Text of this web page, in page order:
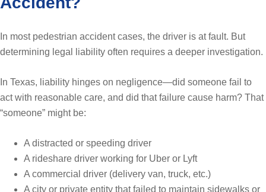
In most pedestrian accident cases, the driver is at fault. But
determining legal liability often requires a deeper investigation.
In Texas, liability hinges on negligence—did someone fail to
act with reasonable care, and did that failure cause harm? That
“someone” might be:
A distracted or speeding driver
A rideshare driver working for Uber or Lyft
A commercial driver (delivery van, truck, etc.)
A city or private entity that failed to maintain sidewalks or